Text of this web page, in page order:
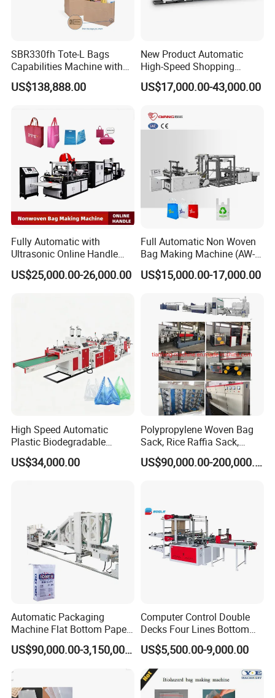
SBR330fh Tote-L Bags
Capabilities Machine with
2colors Inline Printing
US$138,888.00
New Product Automatic
High-Speed Shopping
Plastic Bag Making
Machine for Retail
US$17,000.00-43,000.00
Fully Automatic with
Ultrasonic Online Handle
Sealing Machine Noven
Fabric Box Bag Shopping
US$25,000.00-26,000.00
Full Automatic Non Woven
Bag Making Machine (AW-
C) for Sale
US$15,000.00-17,000.00
High Speed Automatic
Plastic Biodegradable
Pouch Shopping Small T-
Shirt/Garbage Bag Making
US$34,000.00
Polypropylene Woven Bag
Sack, Rice Raffia Sack,
Fertilizer Sack, Animal Corn
Bag Production Line
US$90,000.00-200,000.00
Automatic Packaging
Machine Flat Bottom Paper
Bag Machine Paper Bag
Making Machine
US$90,000.00-3,150,000.00
Computer Control Double
Decks Four Lines Bottom
Sealing Cold Cutting HDPE
LDPE Poly PE Polythene
Flat Open End Plastic Bag
Making Machine
US$5,500.00-9,000.00